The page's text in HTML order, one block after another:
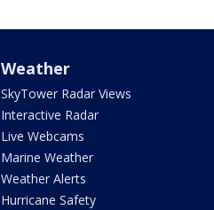
Weather
SkyTower Radar Views
Interactive Radar
Live Webcams
Marine Weather
Weather Alerts
Hurricane Safety